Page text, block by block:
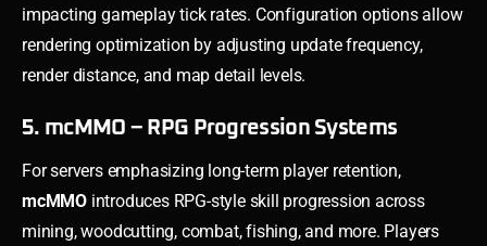
impacting gameplay tick rates. Configuration options allow
rendering optimization by adjusting update frequency,
render distance, and map detail levels.
5. mcMMO – RPG Progression Systems
For servers emphasizing long-term player retention,
mcMMO introduces RPG-style skill progression across
mining, woodcutting, combat, fishing, and more. Players